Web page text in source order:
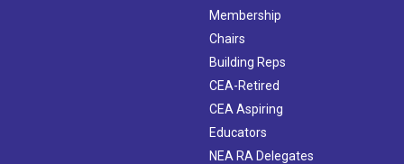
Membership
Chairs
Building Reps
CEA-Retired
CEA Aspiring
Educators
NEA RA Delegates